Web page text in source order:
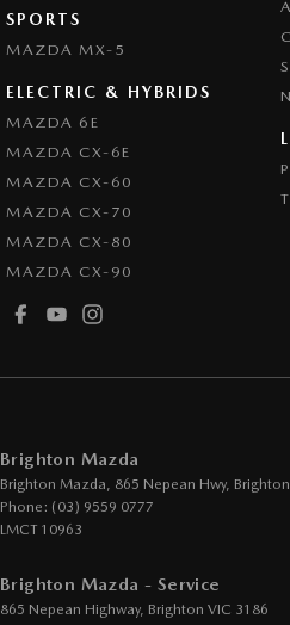
Collision Warning - VRU
Colour Display Screen - Front
Control - Active Yaw
Control - Electronic Stability
Control - Park Distance Rear
Control - Pedestrian Avoidance with
Control - Traction
Cup Holders - 1st Row
Cup Holders - 2nd Row
Demister - Rear Windscreen with
SPORTS
MAZDA MX-5
ELECTRIC & HYBRIDS
MAZDA 6E
MAZDA CX-6E
MAZDA CX-60
MAZDA CX-70
MAZDA CX-80
MAZDA CX-90
Brighton Mazda
Brighton Mazda, 865 Nepean Hwy, Brighton
Phone: (03) 9559 0777
LMCT 10963
Brighton Mazda - Service
865 Nepean Highway, Brighton VIC 3186